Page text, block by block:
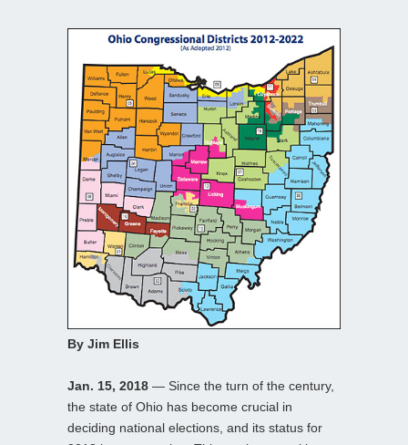
By Jim Ellis
Jan. 15, 2018 — Since the turn of the century,
the state of Ohio has become crucial in
deciding national elections, and its status for